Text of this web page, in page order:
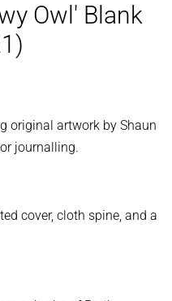
Owl' Blank
original artwork by Shaun
journalling.
cover, cloth spine, and a